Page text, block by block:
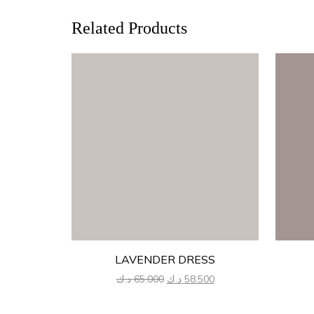
Related Products
LAVENDER DRESS
65.000 د.ك
Original
58.500 د.ك
Current